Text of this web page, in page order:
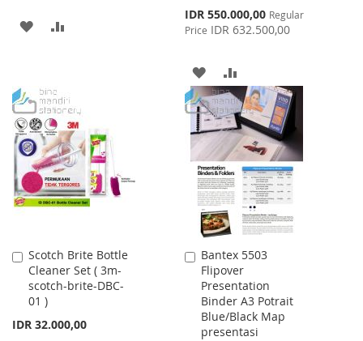
ADD
LIST
Special
Price
IDR 550.000,00 Regular
Price IDR 632.500,00
ADD
TO
WISH
LIST
TO
COMPARE
Scotch Brite Bottle
Cleaner Set ( 3m-
scotch-brite-DBC-
01 )
IDR 32.000,00
Add
to
Cart
Bantex 5503
Flipover
Presentation
Binder A3 Potrait
Blue/Black Map
presentasi
Add
to
Cart